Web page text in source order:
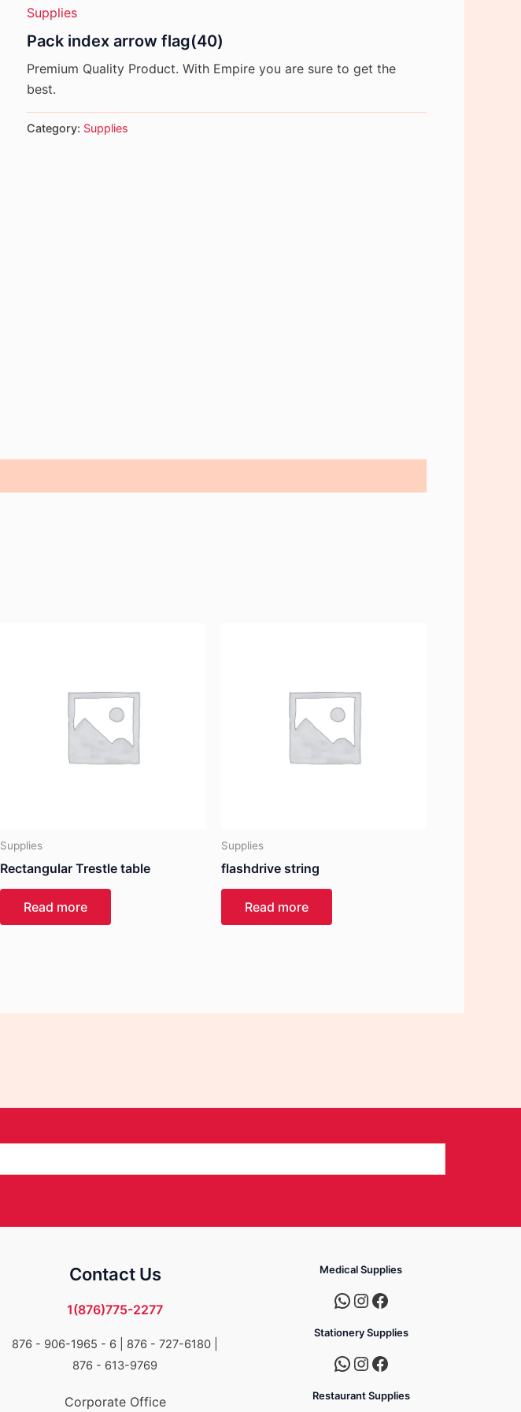
Supplies
Pack index arrow flag(40)
Premium Quality Product. With Empire you are sure to get the
best.
Category: Supplies
Supplies
Rectangular Trestle table
Read more
Supplies
flashdrive string
Read more
Contact Us
1(876)775-2277
876 - 906-1965 - 6 |
876 - 727-6180 |
876 - 613-9769
Corporate Office
Medical Supplies
Stationery Supplies
Restaurant Supplies